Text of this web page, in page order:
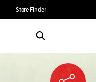
Store Finder